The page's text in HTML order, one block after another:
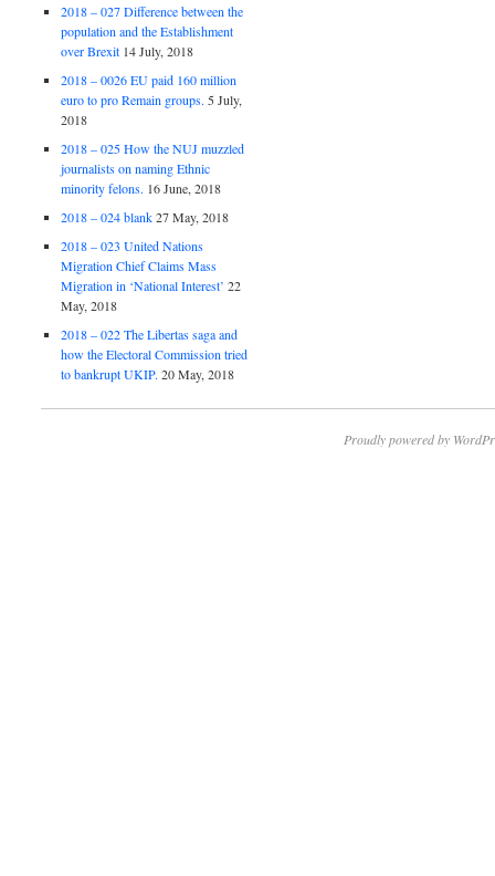
2018 – 027 Difference between the
population and the Establishment
over Brexit 14 July, 2018
2018 – 0026 EU paid 160 million
euro to pro Remain groups. 5 July,
2018
2018 – 025 How the NUJ muzzled
journalists on naming Ethnic
minority felons. 16 June, 2018
2018 – 024 blank 27 May, 2018
2018 – 023 United Nations
Migration Chief Claims Mass
Migration in ‘National Interest’ 22
May, 2018
2018 – 022 The Libertas saga and
how the Electoral Commission tried
to bankrupt UKIP. 20 May, 2018
Proudly powered by